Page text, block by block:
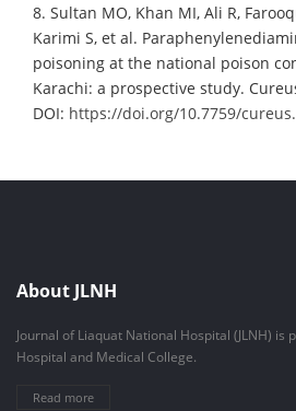
8. Sultan MO, Khan MI, Ali R,
Karimi S, et al.
poisoning at the national poison
Karachi: a prospective study.
DOI: https://doi.org/10.7759/
About JLNH
Journal of Liaquat National Hospital (JLNH) is
Hospital and Medical College.
Read more